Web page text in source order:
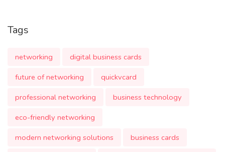
Tags
networking
digital business cards
future of networking
quickvcard
professional networking
business technology
eco-friendly networking
modern networking solutions
business cards